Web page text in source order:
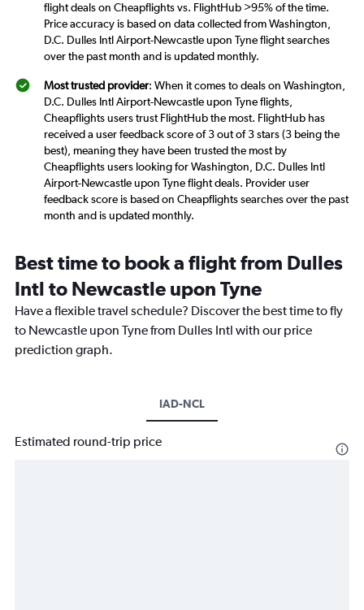
flight deals on Cheapflights vs. FlightHub >95% of the time.
Price accuracy is based on data collected from Washington,
D.C. Dulles Intl Airport-Newcastle upon Tyne flight searches
over the past month and is updated monthly.
Most trusted provider: When it comes to deals on Washington,
D.C. Dulles Intl Airport-Newcastle upon Tyne flights,
Cheapflights users trust FlightHub the most. FlightHub has
received a user feedback score of 3 out of 3 stars (3 being the
best), meaning they have been trusted the most by
Cheapflights users looking for Washington, D.C. Dulles Intl
Airport-Newcastle upon Tyne flight deals. Provider user
feedback score is based on Cheapflights searches over the past
month and is updated monthly.
Best time to book a flight from Dulles
Intl to Newcastle upon Tyne
Have a flexible travel schedule? Discover the best time to fly
to Newcastle upon Tyne from Dulles Intl with our price
prediction graph.
IAD-NCL
Estimated round-trip price